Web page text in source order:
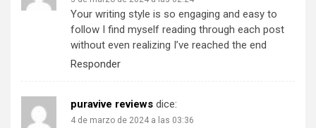
Your writing style is so engaging and easy to
follow I find myself reading through each post
without even realizing I’ve reached the end
Responder
puravive reviews dice:
4 de marzo de 2024 a las 03:36